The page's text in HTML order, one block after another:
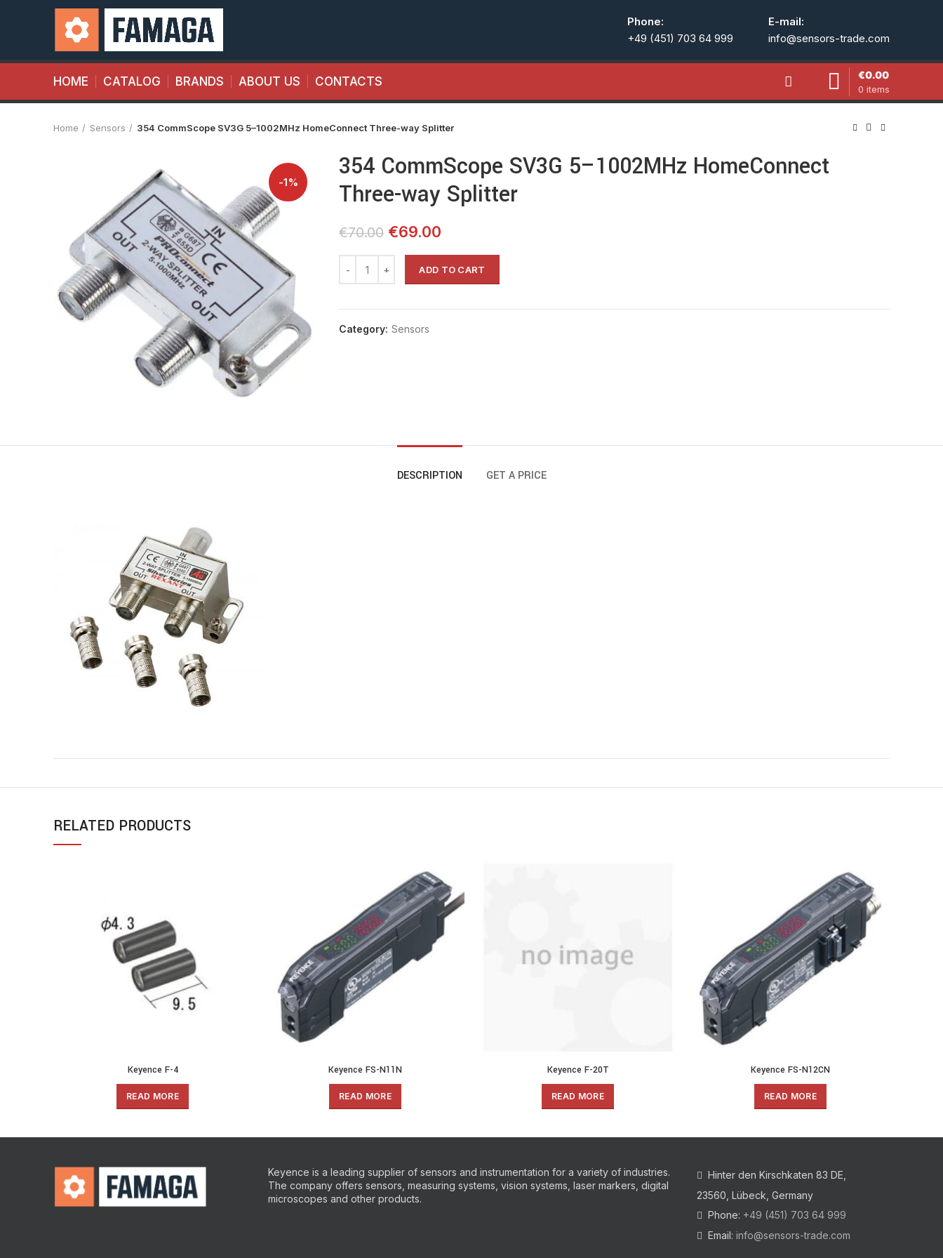
Phone:
+49 (451) 703 64 999
E-mail:
info@sensors-trade.com
HOME CATALOG BRANDS ABOUT US CONTACTS
0 items
€0.00
Home Sensors 354 CommScope SV3G 5–1002MHz HomeConnect Three-way Splitter
-1%
354 CommScope SV3G 5–1002MHz HomeConnect
Three-way Splitter
€70.00 Original
was:
€70.00.
€69.00
is:
€69.00.
ADD TO CART
Category: Sensors
DESCRIPTION GET A PRICE
RELATED PRODUCTS
Keyence F-4
READ MORE
Keyence FS-N11N
READ MORE
Keyence F-20T
READ MORE
Keyence FS-N12CN
READ MORE
Keyence is a leading supplier of sensors and instrumentation for a variety of industries.
The company offers sensors, measuring systems, vision systems, laser markers, digital
microscopes and other products.
Hinter den Kirschkaten 83 DE,
23560, Lübeck, Germany
Phone: +49 (451) 703 64 999
Email: info@sensors-trade.com